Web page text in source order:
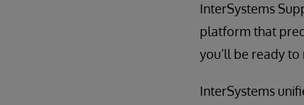
InterSystems
platform that
you’ll be ready
InterSystems